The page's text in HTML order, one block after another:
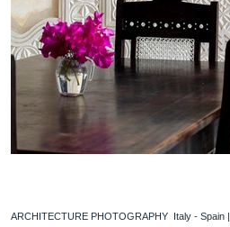
ARCHITECTURE PHOTOGRAPHY Italy - Spain |